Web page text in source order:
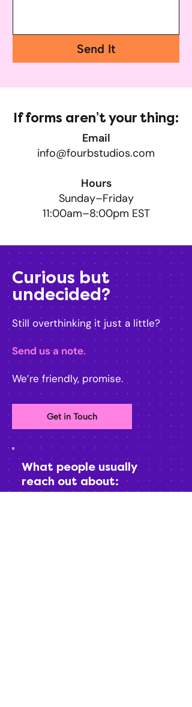
Send It
If forms aren’t your thing:
Email
info@fourbstudios.com
Hours
Sunday–Friday
11:00am–8:00pm EST
Curious but
undecided?
Still overthinking it just a little?
Send us a note.
We’re friendly, promise.
Get in Touch
What people usually
reach out about: